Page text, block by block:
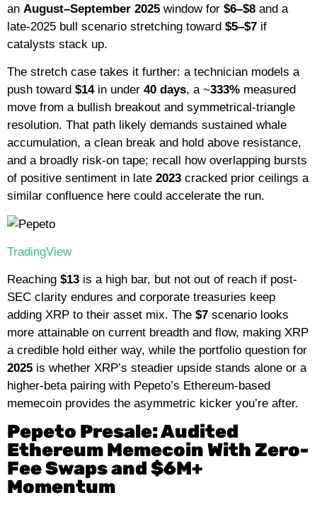
an August–September 2025 window for $6–$8 and a
late-2025 bull scenario stretching toward $5–$7 if
catalysts stack up.
The stretch case takes it further: a technician models a
push toward $14in under 40 days, a ~333% measured
move from a bullish breakout and symmetrical-triangle
resolution. That path likely demands sustained whale
accumulation, a clean break and hold above resistance,
and a broadly risk-on tape; recall how overlapping bursts
of positive sentiment in late 2023 cracked prior ceilings a
similar confluence here could accelerate the run.
TradingView
Reaching $13 is a high bar, but not out of reach if post-
SEC clarity endures and corporate treasuries keep
adding XRP to their asset mix. The $7 scenario looks
more attainable on current breadth and flow, making XRP
a credible hold either way, while the portfolio question for
2025 is whether XRP’s steadier upside stands alone or a
higher-beta pairing with Pepeto’s Ethereum-based
memecoin provides the asymmetric kicker you’re after.
Pepeto Presale: Audited
Ethereum Memecoin With Zero-
Fee Swaps and $6M+
Momentum